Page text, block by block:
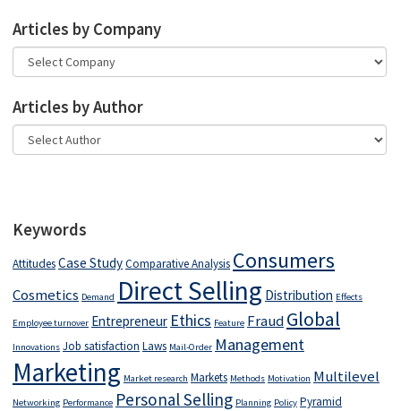
Articles by Company
Articles by Author
Keywords
AttitudesCase StudyComparative Analysis Consumers
Cosmetics Demand Direct Selling Distribution Effects
Employee turnover Entrepreneur Ethics Feature FraudGlobal
Innovations Job satisfaction Laws Mail-Order Management
Marketing Market research Markets Methods Motivation Multilevel
Networking Performance Personal Selling Planning Policy Pyramid